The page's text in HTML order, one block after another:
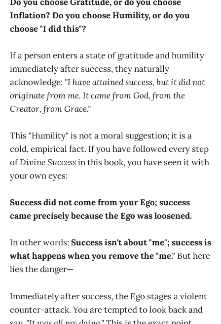
Inflation? Do you choose Humility, or do you
choose "I did this"?
If a person enters a state of gratitude and humility
immediately after success, they naturally
acknowledge: "I have attained success, but it did not
originate from me. It came from God, from the
Creator, from Grace."
This "Humility" is not a moral suggestion; it is a
cold, empirical fact. If you have followed every step
ofDivine Successin this book, you have seen it with
your own eyes:
Success did not come from your Ego; success
came precisely because the Ego was loosened.
In other words: Success isn't about "me"; success is
what happens when you remove the "me." But here
lies the danger—
Immediately after success, the Ego stages a violent
counter-attack. You are tempted to look back and